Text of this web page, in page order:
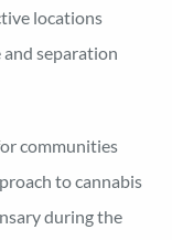
locations
separation
communities
to cannabis
during the